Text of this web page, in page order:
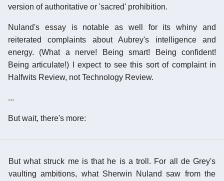
version of authoritative or 'sacred' prohibition.
Nuland's essay is notable as well for its whiny and
reiterated complaints about Aubrey's intelligence and
energy. (What a nerve! Being smart! Being confident!
Being articulate!) I expect to see this sort of complaint in
Halfwits Review, not Technology Review.
...
But wait, there's more:
But what struck me is that he is a troll. For all de Grey's
vaulting ambitions, what Sherwin Nuland saw from the